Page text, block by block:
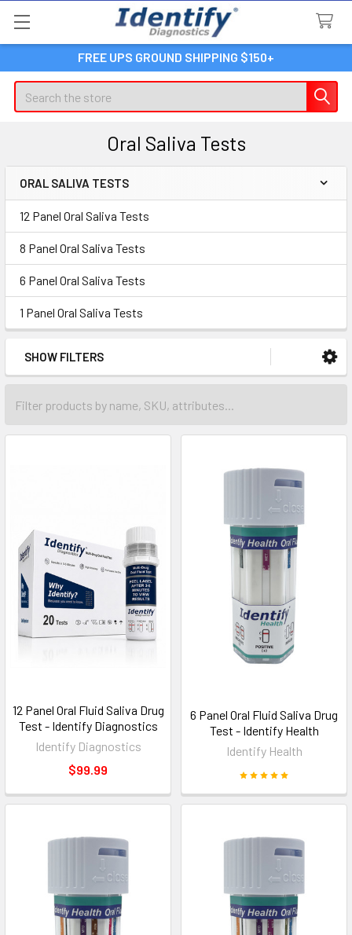
FREE UPS GROUND SHIPPING $150+
Search
Oral Saliva Tests
Sidebar
ORAL SALIVA TESTS
12 Panel Oral Saliva Tests
8 Panel Oral Saliva Tests
6 Panel Oral Saliva Tests
1 Panel Oral Saliva Tests
SHOW FILTERS
12 Panel Oral Fluid Saliva Drug
Test - Identify Diagnostics
Identify Diagnostics
$99.99
6 Panel Oral Fluid Saliva Drug
Test - Identify Health
Identify Health